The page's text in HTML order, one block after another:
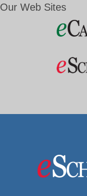
Our Web Sites